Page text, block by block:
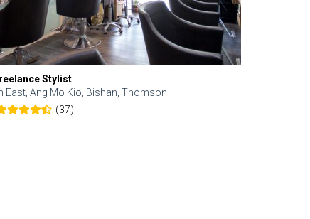
Stylist
East, Ang Mo Kio, Bishan, Thomson
(37)